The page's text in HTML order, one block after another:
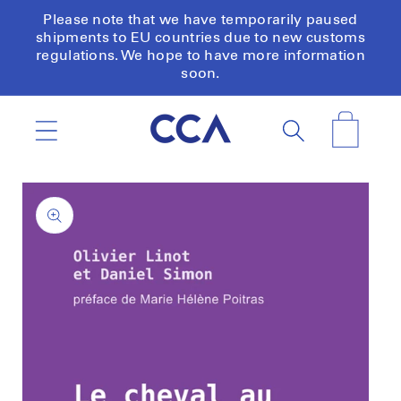
Skip to
content
Please note that we have temporarily paused
shipments to EU countries due to new customs
regulations. We hope to have more information
soon.
Skip to
product
information